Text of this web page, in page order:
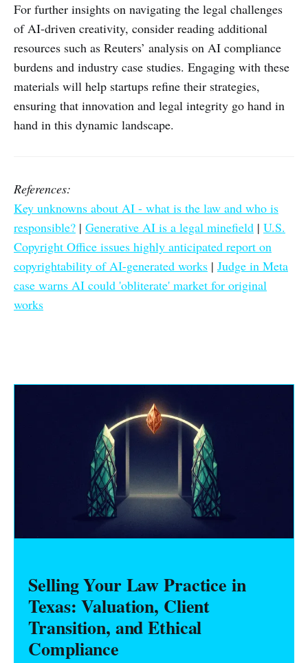
For further insights on navigating the legal challenges
of AI-driven creativity, consider reading additional
resources such as Reuters’ analysis on AI compliance
burdens and industry case studies. Engaging with these
materials will help startups refine their strategies,
ensuring that innovation and legal integrity go hand in
hand in this dynamic landscape.
References:
Key unknowns about AI - what is the law and who is
responsible? | Generative AI is a legal minefield | U.S.
Copyright Office issues highly anticipated report on
copyrightability of AI-generated works | Judge in Meta
case warns AI could 'obliterate' market for original
works
Selling Your Law Practice in
Texas: Valuation, Client
Transition, and Ethical
Compliance